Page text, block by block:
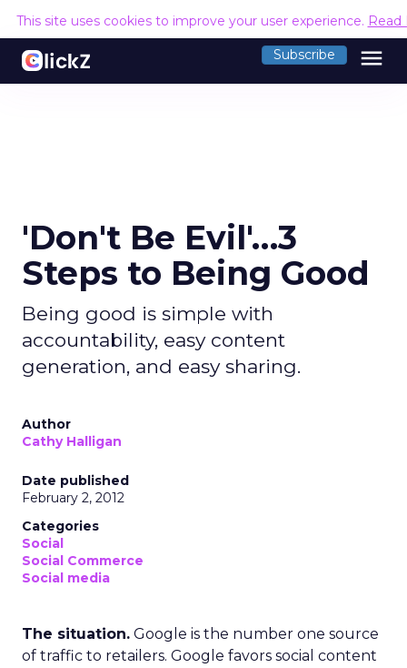
This site uses cookies to improve your user experience. Read
Subscribe menu
'Don't Be Evil'…3
Steps to Being Good
Being good is simple with
accountability, easy content
generation, and easy sharing.
Author
Cathy Halligan
Date published
February 2, 2012
Categories
Social
Social Commerce
Social media
The situation. Google is the number one source
of traffic to retailers. Google favors social content